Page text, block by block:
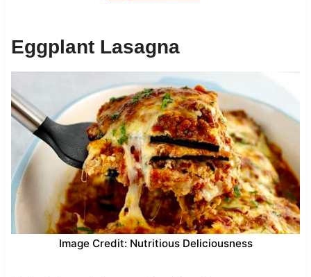
Eggplant Lasagna
Image Credit: Nutritious Deliciousness